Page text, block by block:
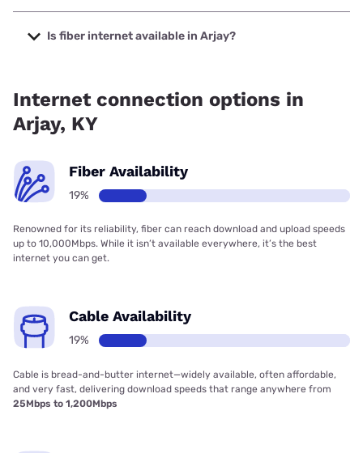
The cheapest internet in Arjay is Spectrum with prices
starting at $40.
Is fiber internet available in Arjay?
Internet connection options in
Arjay, KY
Fiber Availability
19%
Renowned for its reliability, fiber can reach download and upload speeds
up to 10,000Mbps. While it isn’t available everywhere, it’s the best
internet you can get.
Cable Availability
19%
Cable is bread-and-butter internet—widely available, often affordable,
and very fast, delivering download speeds that range anywhere from
25Mbps to 1,200Mbps